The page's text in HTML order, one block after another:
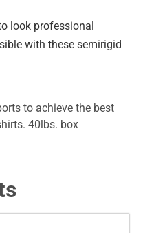
look professional
with these semirigid
to achieve the best
40lbs. box